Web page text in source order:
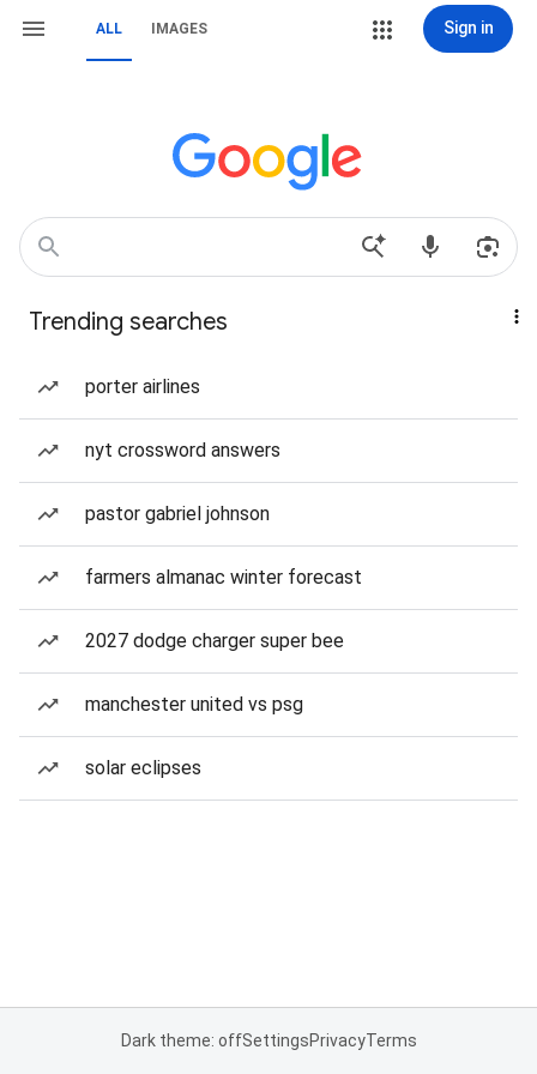
ALL IMAGES Sign in
Trending searches
porter airlines
nyt crossword answers
pastor gabriel johnson
farmers almanac winter forecast
2027 dodge charger super bee
manchester united vs psg
solar eclipses
Dark theme: offSettingsPrivacyTerms